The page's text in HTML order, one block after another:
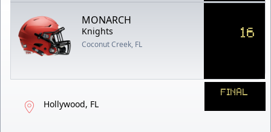
MONARCH
Knights
Coconut Creek, FL
16
Hollywood, FL
FINAL